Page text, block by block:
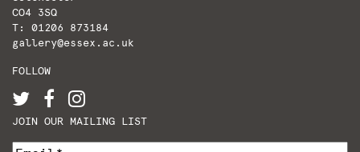
CO4 3SQ
T: 01206 873184
gallery@essex.ac.uk
FOLLOW
JOIN OUR MAILING LIST